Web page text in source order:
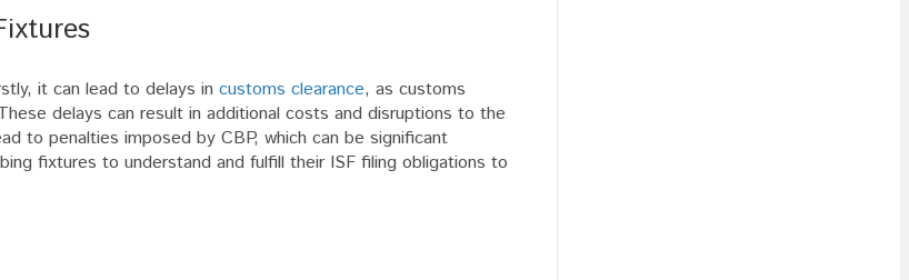
it can lead to delays in customs clearance, as customs
delays can result in additional costs and disruptions to the
to penalties imposed by CBP, which can be significant
fixtures to understand and fulfill their ISF filing obligations to